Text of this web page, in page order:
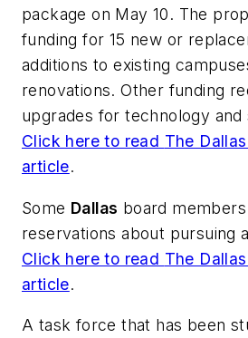
package on May 10. The
funding for 15 new or
additions to existing
renovations. Other funding
upgrades for technology and
Click here to read The
article.
Some Dallas board
reservations about pursuing
Click here to read The
article.
A task force that has been